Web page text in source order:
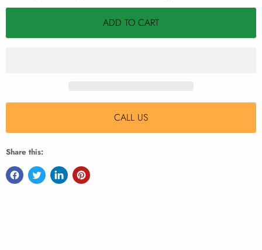
ADD TO CART
CALL US
Share this: